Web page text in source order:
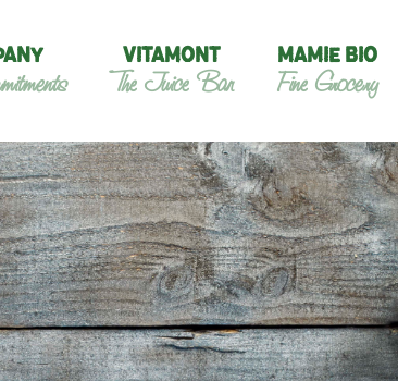
VITAMONT
The Juice Bar
MAMIE BIO
Fine Grocery